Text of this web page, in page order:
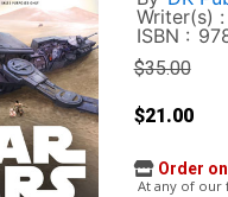
Writer(s) :
ISBN :
$35.00
$21.00
Order
At any of our